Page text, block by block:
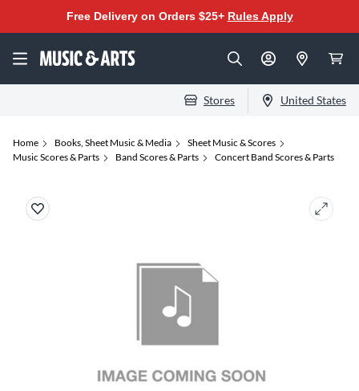
Free Delivery on Orders $25+ Rules Apply
Stores United States
Home Books, Sheet Music & Media
Sheet Music & Scores
Music Scores & Parts
Band Scores & Parts Concert Band Scores & Parts